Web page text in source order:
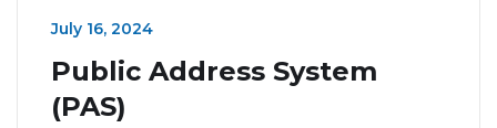
July 16, 2024
Public Address System
(PAS)